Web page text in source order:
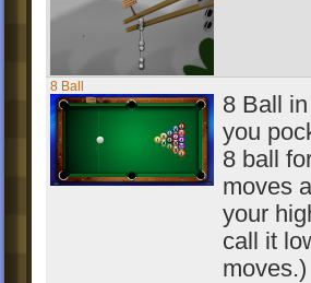
8 Ball
8 Ball
you
8 ball
moves
your
call it
moves.)